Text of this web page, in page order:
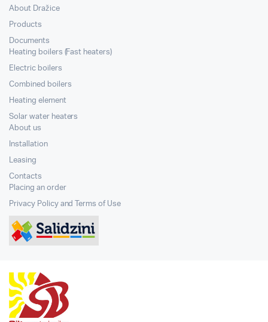
About Dražice
Products
Documents
Heating boilers (Fast heaters)
Electric boilers
Combined boilers
Heating element
Solar water heaters
About us
Installation
Leasing
Contacts
Placing an order
Privacy Policy and Terms of Use